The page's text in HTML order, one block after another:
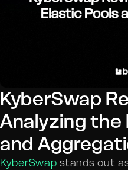
KyberSwap
Analyzing the
and
KyberSwap stands out